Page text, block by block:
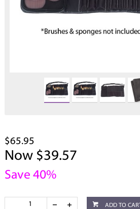
$65.95
Now $39.57
Save 40%
ADD TO